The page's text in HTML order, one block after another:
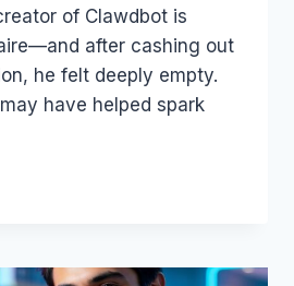
of Clawdbot is
after cashing out
he felt deeply empty.
have helped spark